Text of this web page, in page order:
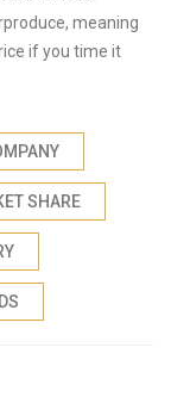
meaning
if you time it
SHARE